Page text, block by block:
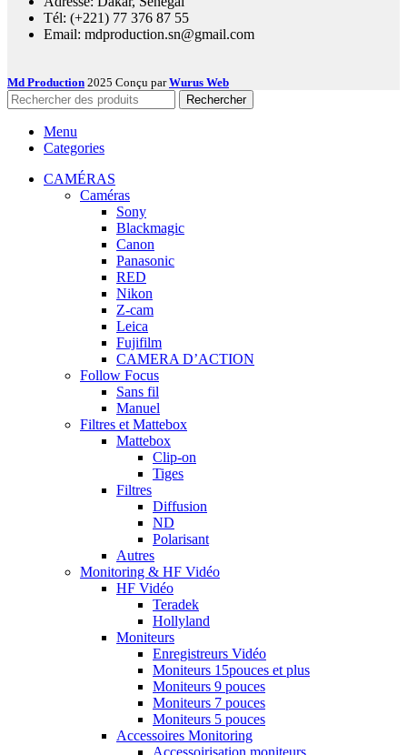
Tél: (+221) 77 376 87 55
Email: mdproduction.sn@gmail.com
Md Production 2025 Conçu parWurus Web
Rechercher
Menu
Categories
CAMÉRAS
Caméras
Sony
Blackmagic
Canon
Panasonic
RED
Nikon
Z-cam
Leica
Fujifilm
CAMERA D’ACTION
Follow Focus
Sans fil
Manuel
Filtres et Mattebox
Mattebox
Clip-on
Tiges
Filtres
Diffusion
ND
Polarisant
Autres
Monitoring & HF Vidéo
HF Vidéo
Teradek
Hollyland
Moniteurs
Enregistreurs Vidéo
Moniteurs 15pouces et plus
Moniteurs 9 pouces
Moniteurs 7 pouces
Moniteurs 5 pouces
Accessoires Monitoring